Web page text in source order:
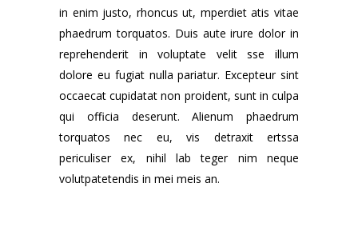
in enim justo, rhoncus ut, mperdiet atis vitae
phaedrum torquatos. Duis aute irure dolor in
reprehenderit in voluptate velit sse illum
dolore eu fugiat nulla pariatur. Excepteur sint
occaecat cupidatat non proident, sunt in culpa
qui officia deserunt. Alienum phaedrum
torquatos nec eu, vis detraxit ertssa
periculiser ex, nihil lab teger nim neque
volutpatetendis in mei meis an.